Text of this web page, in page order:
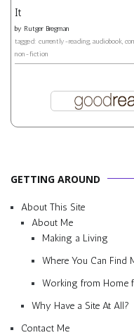
It
by Rutger Bregman
tagged: currently-reading, audiobook,
non-fiction
GETTING AROUND
About This Site
About Me
Making a Living
Where You Can Find
Working from Home
Why Have a Site At All?
Contact Me